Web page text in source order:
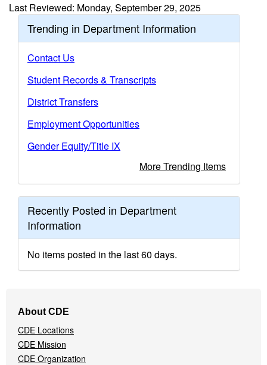
Last Reviewed: Monday, September 29, 2025
Trending in Department Information
Contact Us
Student Records & Transcripts
District Transfers
Employment Opportunities
Gender Equity/Title IX
More Trending Items
Recently Posted in Department
Information
No items posted in the last 60 days.
Navigation
Menu
About CDE
CDE Locations
CDE Mission
CDE Organization